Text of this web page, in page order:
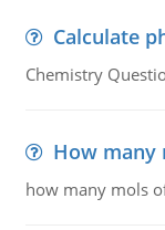
Calculate
Chemistry
How many
how many mols